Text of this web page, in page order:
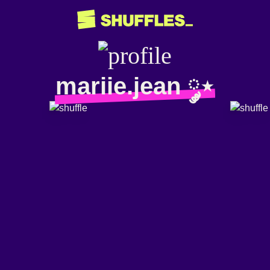
mariie.jean ༘⋆